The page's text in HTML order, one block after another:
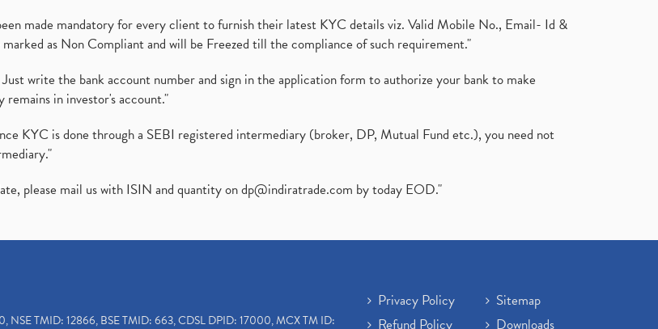
made mandatory for every client to furnish their latest KYC details viz. Valid Mobile No., Email- Id &
as Non Compliant and will be Freezed till the compliance of such requirement."
write the bank account number and sign in the application form to authorize your bank to make
in investor's account."
KYC is done through a SEBI registered intermediary (broker, DP, Mutual Fund etc.), you need not
please mail us with ISIN and quantity ondp@indiratrade.com by today EOD."
TMID: 12866, BSE TMID: 663, CDSL DPID: 17000, MCX TM ID:
Privacy Policy
Refund Policy
Sitemap
Downloads